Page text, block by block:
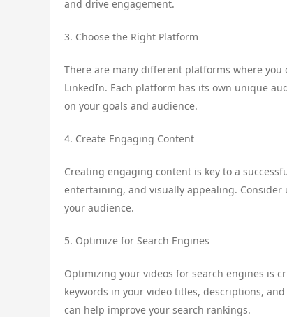
and drive engagement.
3. Choose the Right Platform
There are many different platforms where you
LinkedIn. Each platform has its own unique
on your goals and audience.
4. Create Engaging Content
Creating engaging content is key to a
entertaining, and visually appealing.
your audience.
5. Optimize for Search Engines
Optimizing your videos for search engines is
keywords in your video titles, descriptions,
can help improve your search rankings.